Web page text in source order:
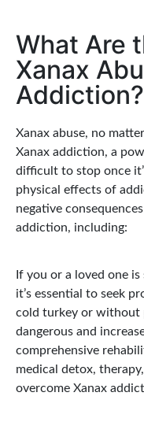
What Are
Xanax
Addiction?
Xanax abuse, no
Xanax addiction, a
difficult to stop once
physical effects of
negative
addiction, including:
If you or a loved one
it’s essential to seek
cold turkey or without
dangerous and
comprehensive
medical detox,
overcome Xanax